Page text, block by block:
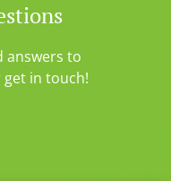
answers to
in touch!